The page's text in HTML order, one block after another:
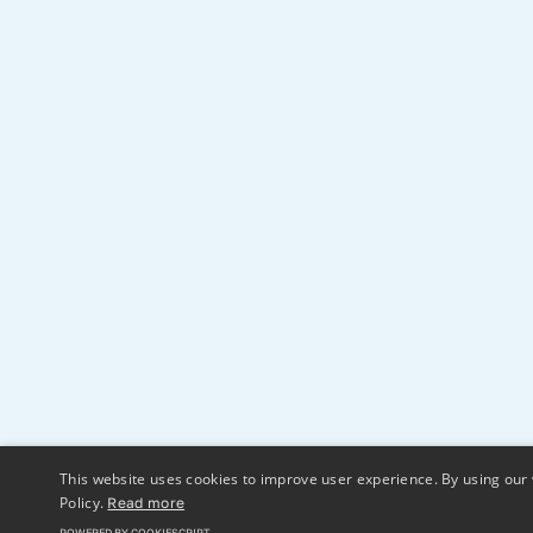
This website uses cookies to improve user experience. By using
Policy. Read more